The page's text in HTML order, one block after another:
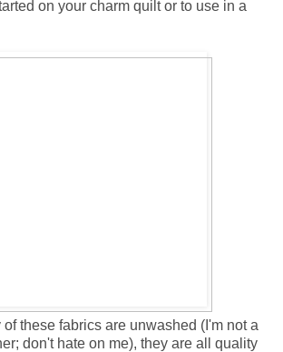
on your charm quilt or to use in a
these fabrics are unwashed (I'm not a
don't hate on me), they are all quality